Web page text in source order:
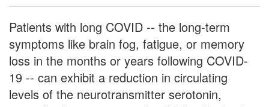
Patients with long COVID -- the long-term
symptoms like brain fog, fatigue, or memory
loss in the months or years following COVID-
19 -- can exhibit a reduction in circulating
levels of the neurotransmitter serotonin,